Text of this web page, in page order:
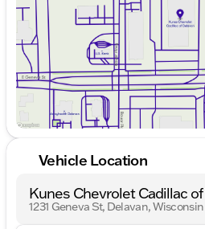
Saturday
Vehicle Location
Kunes Chevrolet Cadillac
1231 Geneva St, Delavan, Wisconsin